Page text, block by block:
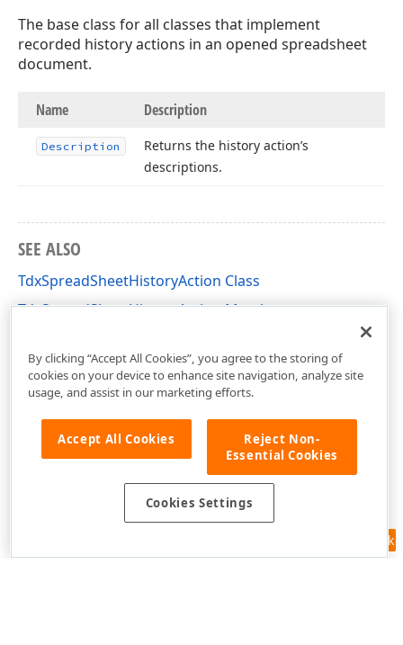
The base class for all classes that implement
recorded history actions in an opened spreadsheet
document.
Name Description
Description
Returns the history action’s
descriptions.
SEE ALSO
TdxSpreadSheetHistoryAction Class
TdxSpreadSheetHistoryAction Members
Feedback
By clicking “Accept All Cookies”, you agree to the storing of
cookies on your device to enhance site navigation, analyze site
usage, and assist in our marketing efforts.
Accept All Cookies
Reject Non-
Essential Cookies
Cookies Settings